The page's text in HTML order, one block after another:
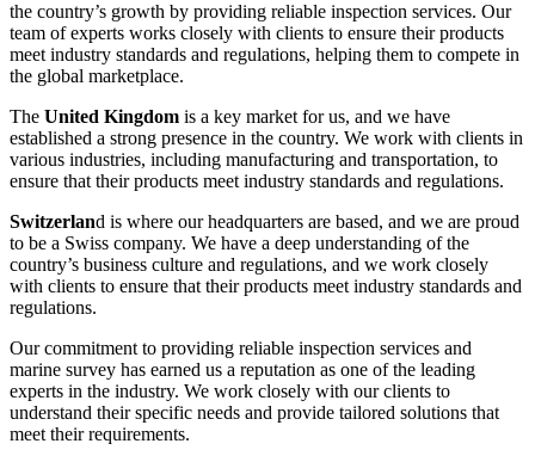
the country’s growth by providing reliable inspection services. Our
team of experts works closely with clients to ensure their products
meet industry standards and regulations, helping them to compete in
the global marketplace.
The United Kingdom is a key market for us, and we have
established a strong presence in the country. We work with clients in
various industries, including manufacturing and transportation, to
ensure that their products meet industry standards and regulations.
Switzerland is where our headquarters are based, and we are proud
to be a Swiss company. We have a deep understanding of the
country’s business culture and regulations, and we work closely
with clients to ensure that their products meet industry standards and
regulations.
Our commitment to providing reliable inspection services and
marine survey has earned us a reputation as one of the leading
experts in the industry. We work closely with our clients to
understand their specific needs and provide tailored solutions that
meet their requirements.